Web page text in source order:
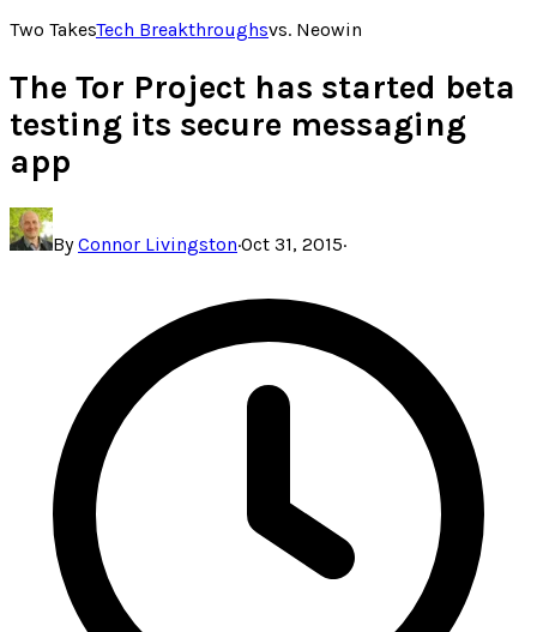
Two TakesTech Breakthroughsvs. Neowin
The Tor Project has started beta
testing its secure messaging
app
ByConnor Livingston·Oct 31, 2015·